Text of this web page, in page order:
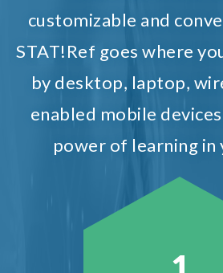
customizable and
STAT!Ref goes where
by desktop, laptop,
enabled mobile
power of learning in